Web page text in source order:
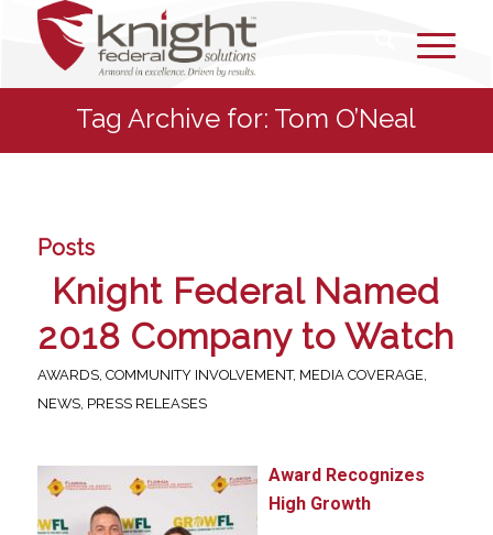
Tag Archive for: Tom O’Neal
Posts
Knight Federal Named
2018 Company to Watch
AWARDS, COMMUNITY INVOLVEMENT, MEDIA COVERAGE,
NEWS, PRESS RELEASES
Award Recognizes
High Growth